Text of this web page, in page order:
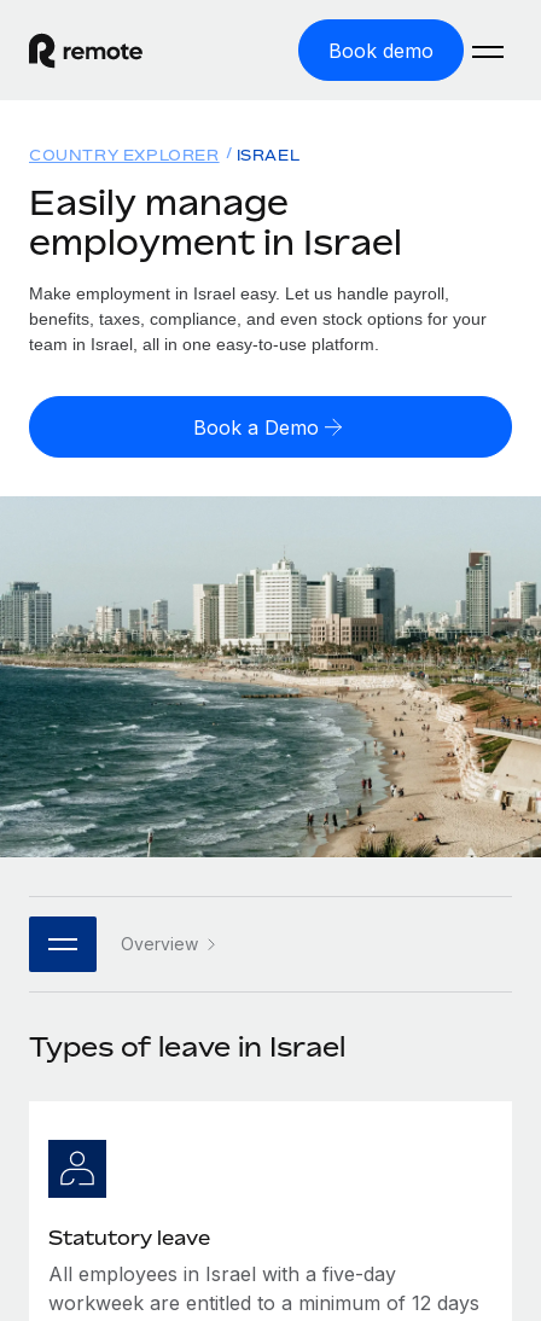
Book demo
GLOBAL EMPLOYMENT
Global Payroll
Run compliant payroll easily
Expand globally with zero entity cost
Onboard and manage contractors globally
PEO
Outsource complex employment tasks
INFRASTRUCTURE
Remote Embedded
Seamlessly integrate HR into workflows
Platform
Built-in core HR functions for your team
Connect New
Connect any AI tool to Remote using our MCP
Ask an expert
Get expert help on global HR & compliance
Simplify your candidate screening processes
Compliance watchtower
Solutions
GLOBAL COVERAGE
Country Explorer
US State Explorer
Compare Remote
GROWTH STAGE
Startups
Agile global HR & payroll solutions for growing
companies
Mid-market
Expand teams with tailored HR solutions
Enterprise
Global HR for large businesses
PARTNER WITH US
Become a partner
Remote Build
Integrations and AI Automations Consulting
CASE STUDIES
Resources
Misclassification risk calculator
Check employee misclassification risk by country
Contractor payout calculator
Explore currency options and payout speeds for global
contractors
LEARN WITH REMOTE
Research & Guides
Case studies
HR Glossary
Job Description Library
Insights center
Get support
See all resources
Pricing
English (United States)
Nederlands
Français
Deutsch
Español
Italiano
日本語
한국어
中文（简体）
Login
COUNTRY EXPLORER ISRAEL
Easily manage
employment in Israel
Make employment in Israel easy. Let us handle payroll,
benefits, taxes, compliance, and even stock options for your
team in Israel, all in one easy-to-use platform.
Book a Demo
Overview
Types of leave in Israel
Statutory leave
All employees in Israel with a five-day
workweek are entitled to a minimum of 12 days